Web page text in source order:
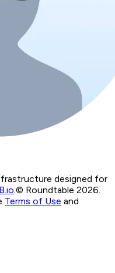
designed for
.© Roundtable 2026.
Terms of Use and